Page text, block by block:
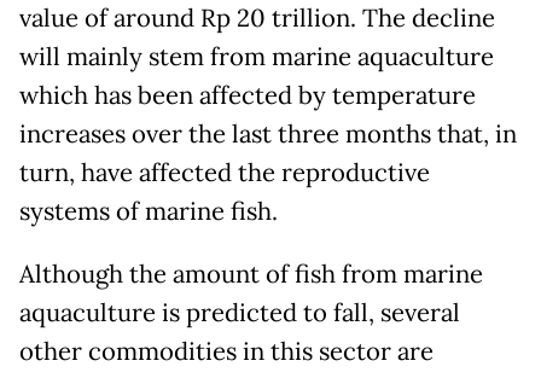
value of around Rp 20 trillion. The decline
will mainly stem from marine aquaculture
which has been affected by temperature
increases over the last three months that, in
turn, have affected the reproductive
systems of marine fish.
Although the amount of fish from marine
aquaculture is predicted to fall, several
other commodities in this sector are